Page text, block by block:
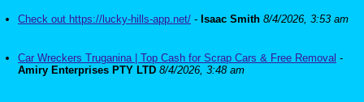
Check out https://lucky-hills-app.net/ - Isaac Smith 8/4/2026, 3:53 am
Car Wreckers Truganina | Top Cash for Scrap Cars & Free Removal -
Amiry Enterprises PTY LTD 8/4/2026, 3:48 am